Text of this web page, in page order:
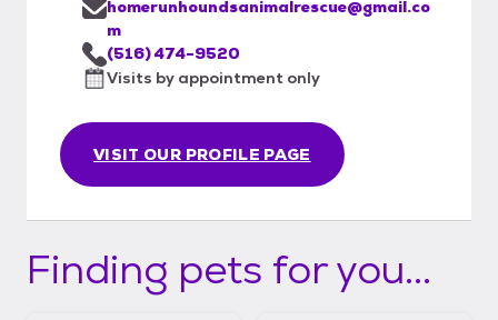
VISIT OUR PROFILE PAGE
homerunhoundsanimalrescue@gmail.co
m
(516) 474-9520
Visits by appointment only
Finding pets for you...